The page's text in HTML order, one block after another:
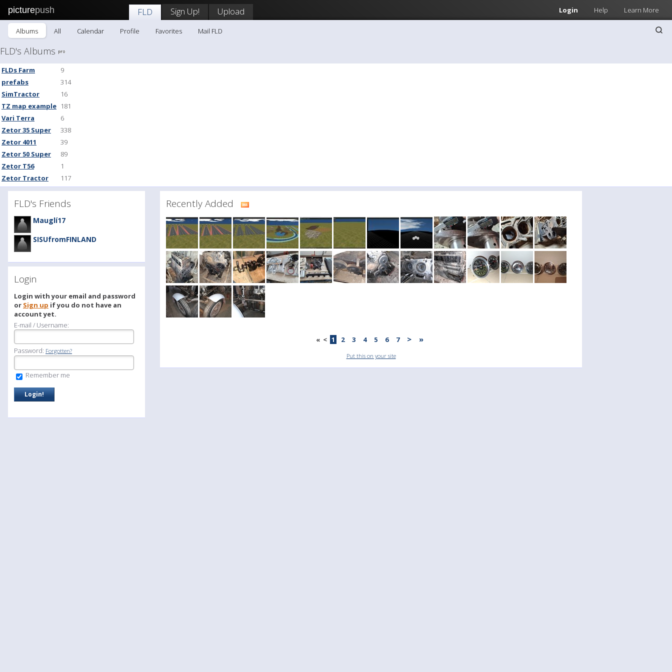
picturepush Login Help Learn More
FLD Sign Up! Upload
Albums All Calendar Profile Favorites Mail FLD
FLD's Albums
FLDs Farm
9
prefabs
314
SimTractor
16
TZ map example 181
Vari Terra
6
Zetor 35 Super
338
Zetor 4011
39
Zetor 50 Super
89
Zetor T56
1
Zetor Tractor
117
FLD's Friends
Mauglí17
SISUfromFINLAND
Login
Login with your email and password
or Sign up if you do not have an
account yet.
E-mail / Username:
Password: Forgotten?
Remember me
Recently Added
« < 1 2 3 4 5 6 7 > »
Put this on your site